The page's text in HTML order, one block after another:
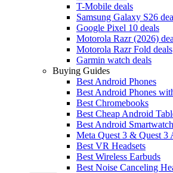
T-Mobile deals
Samsung Galaxy S26
Google Pixel 10 deals
Motorola Razr (2026)
Motorola Razr Fold deals
Garmin watch deals
Buying Guides
Best Android Phones
Best Android Phones
Best Chromebooks
Best Cheap Android
Best Android Smartwatch
Meta Quest 3 & Quest 3
Best VR Headsets
Best Wireless Earbuds
Best Noise Canceling